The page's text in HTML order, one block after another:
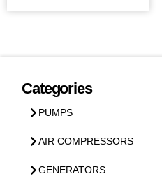
Categories
PUMPS
AIR COMPRESSORS
GENERATORS